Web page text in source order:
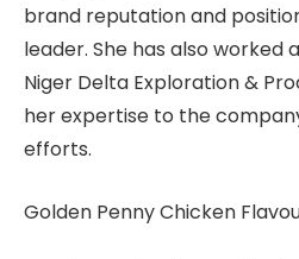
brand reputation and
leader. She has also worked
Niger Delta Exploration &
her expertise to the
efforts.
Golden Penny Chicken